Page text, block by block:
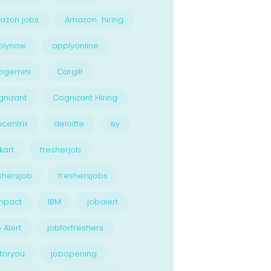
jobs Amazon hiring
applyonline
Cargill
Cognizant Hiring
deloitte ey
fresherjob
freshersjobs
IBM jobalert
Alert jobforfreshers
jobopening